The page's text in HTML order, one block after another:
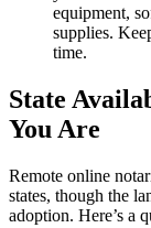
equipment,
supplies.
time.
State
You Are
Remote online
states, though the
adoption. Here’s a